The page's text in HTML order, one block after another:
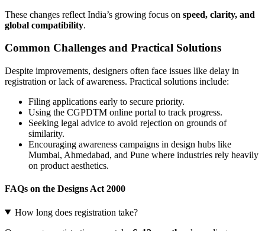
These changes reflect India’s growing focus on speed, clarity, and
global compatibility.
Common Challenges and Practical Solutions
Despite improvements, designers often face issues like delay in
registration or lack of awareness. Practical solutions include:
Filing applications early to secure priority.
Using the CGPDTM online portal to track progress.
Seeking legal advice to avoid rejection on grounds of
similarity.
Encouraging awareness campaigns in design hubs like
Mumbai, Ahmedabad, and Pune where industries rely heavily
on product aesthetics.
FAQs on the Designs Act 2000
How long does registration take?